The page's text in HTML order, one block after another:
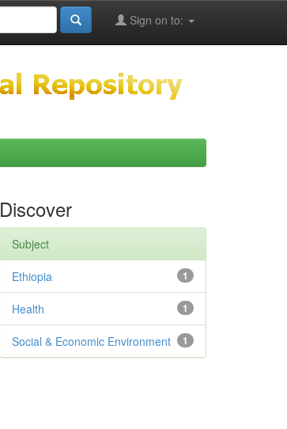
Sign on to:
Discover
Subject
1
Ethiopia
1
Health
1
Social & Economic Environment